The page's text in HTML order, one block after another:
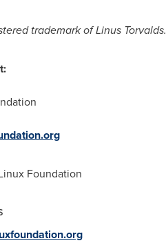
trademark of Linus Torvalds.
Foundation